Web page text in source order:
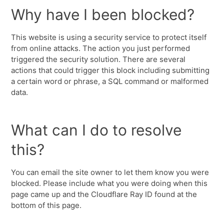
Why have I been blocked?
This website is using a security service to protect itself
from online attacks. The action you just performed
triggered the security solution. There are several
actions that could trigger this block including submitting
a certain word or phrase, a SQL command or malformed
data.
What can I do to resolve
this?
You can email the site owner to let them know you were
blocked. Please include what you were doing when this
page came up and the Cloudflare Ray ID found at the
bottom of this page.